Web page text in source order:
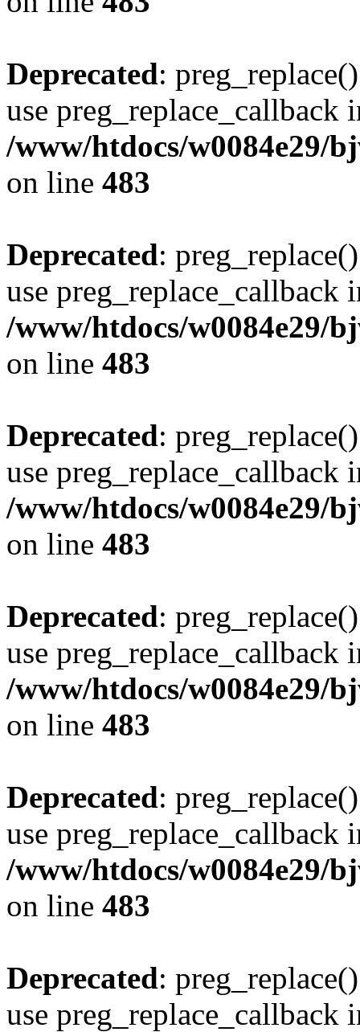
Deprecated:
use preg_replace_callback
/www/htdocs/w0084e29/
on line 483
Deprecated:
use preg_replace_callback
/www/htdocs/w0084e29/
on line 483
Deprecated:
use preg_replace_callback
/www/htdocs/w0084e29/
on line 483
Deprecated:
use preg_replace_callback
/www/htdocs/w0084e29/
on line 483
Deprecated:
use preg_replace_callback
/www/htdocs/w0084e29/
on line 483
Deprecated:
use preg_replace_callback